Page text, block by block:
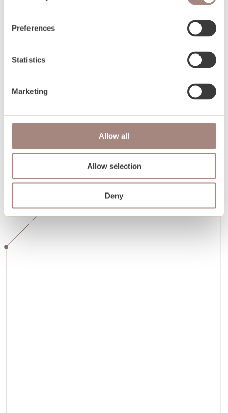
Preferences
Statistics
Marketing
Allow all
Allow selection
Deny